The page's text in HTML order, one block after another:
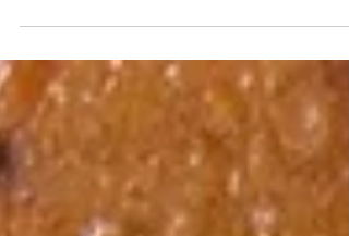
that elevates the flavor profile. This recipe,
inspired by Dr Mark Hyman’s approach to
wholesome, nutrient-rich foods, offers a delicious
way to enjoy a vegetable-packed bread that fits
well into a balanced diet. Whether you want a
snack, breakfast option, or something to share
with friends, this zucchini and rosemary bread
delivers on